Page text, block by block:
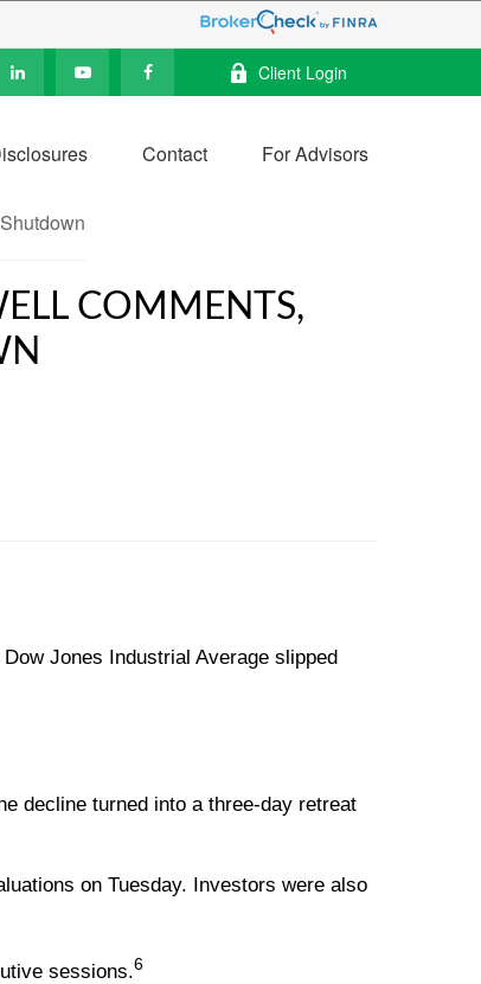
Client Login
Contact For Advisors
COMMENTS,
Jones Industrial Average slipped
decline turned into a three-day retreat
on Tuesday. Investors were also
sessions.6